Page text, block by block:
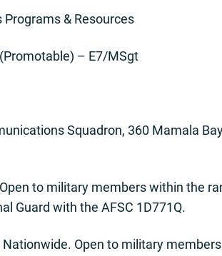
Programs & Resources
– E7/MSgt
Squadron, 360 Mamala
Open to military members within the
Guard with the AFSC 1D771Q.
Nationwide. Open to military